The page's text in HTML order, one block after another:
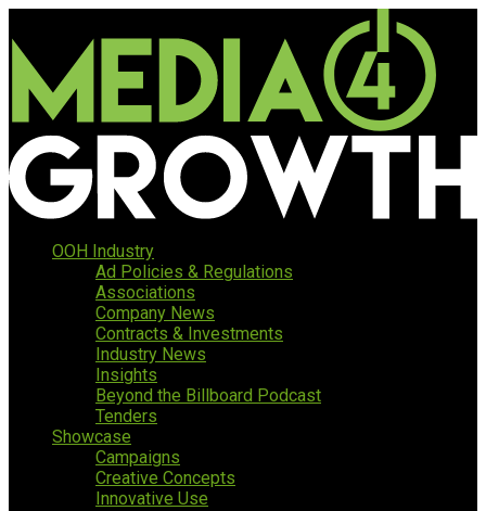
OOH Industry
Ad Policies & Regulations
Associations
Company News
Contracts & Investments
Industry News
Insights
Beyond the Billboard Podcast
Tenders
Showcase
Campaigns
Creative Concepts
Innovative Use